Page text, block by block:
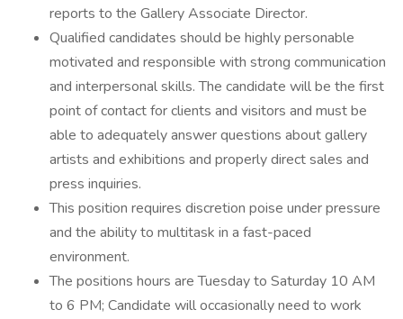
reports to the Gallery Associate Director.
Qualified candidates should be highly personable
motivated and responsible with strong communication
and interpersonal skills. The candidate will be the first
point of contact for clients and visitors and must be
able to adequately answer questions about gallery
artists and exhibitions and properly direct sales and
press inquiries.
This position requires discretion poise under pressure
and the ability to multitask in a fast-paced
environment.
The positions hours are Tuesday to Saturday 10 AM
to 6 PM; Candidate will occasionally need to work